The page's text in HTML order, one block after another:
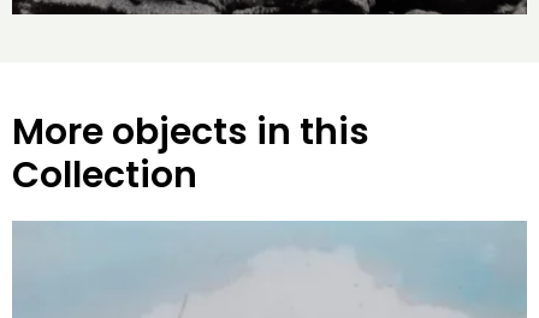
More objects in this
Collection